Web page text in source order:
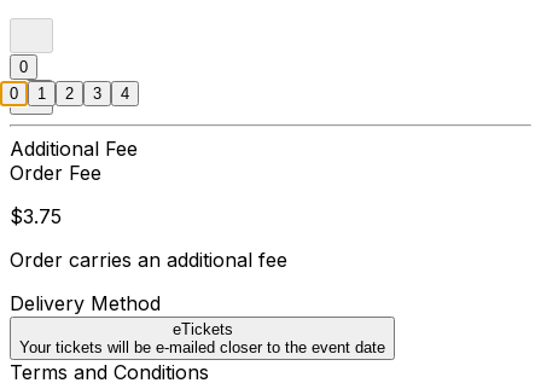
0
Additional Fee
Order Fee
$3.75
Order carries an additional fee
Delivery Method
eTickets
Your tickets will be e-mailed closer to the event date
Terms and Conditions
0 1 2 3 4